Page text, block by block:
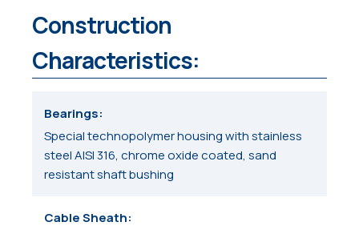
Construction
Characteristics:
Bearings
Special technopolymer housing with stainless
steel AISI 316, chrome oxide coated, sand
resistant shaft bushing
Cable Sheath